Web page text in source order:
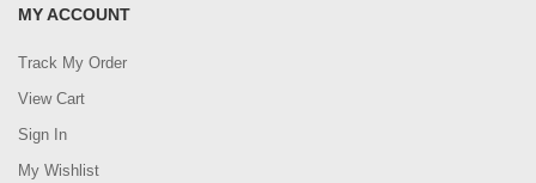
MY ACCOUNT
Track My Order
View Cart
Sign In
My Wishlist